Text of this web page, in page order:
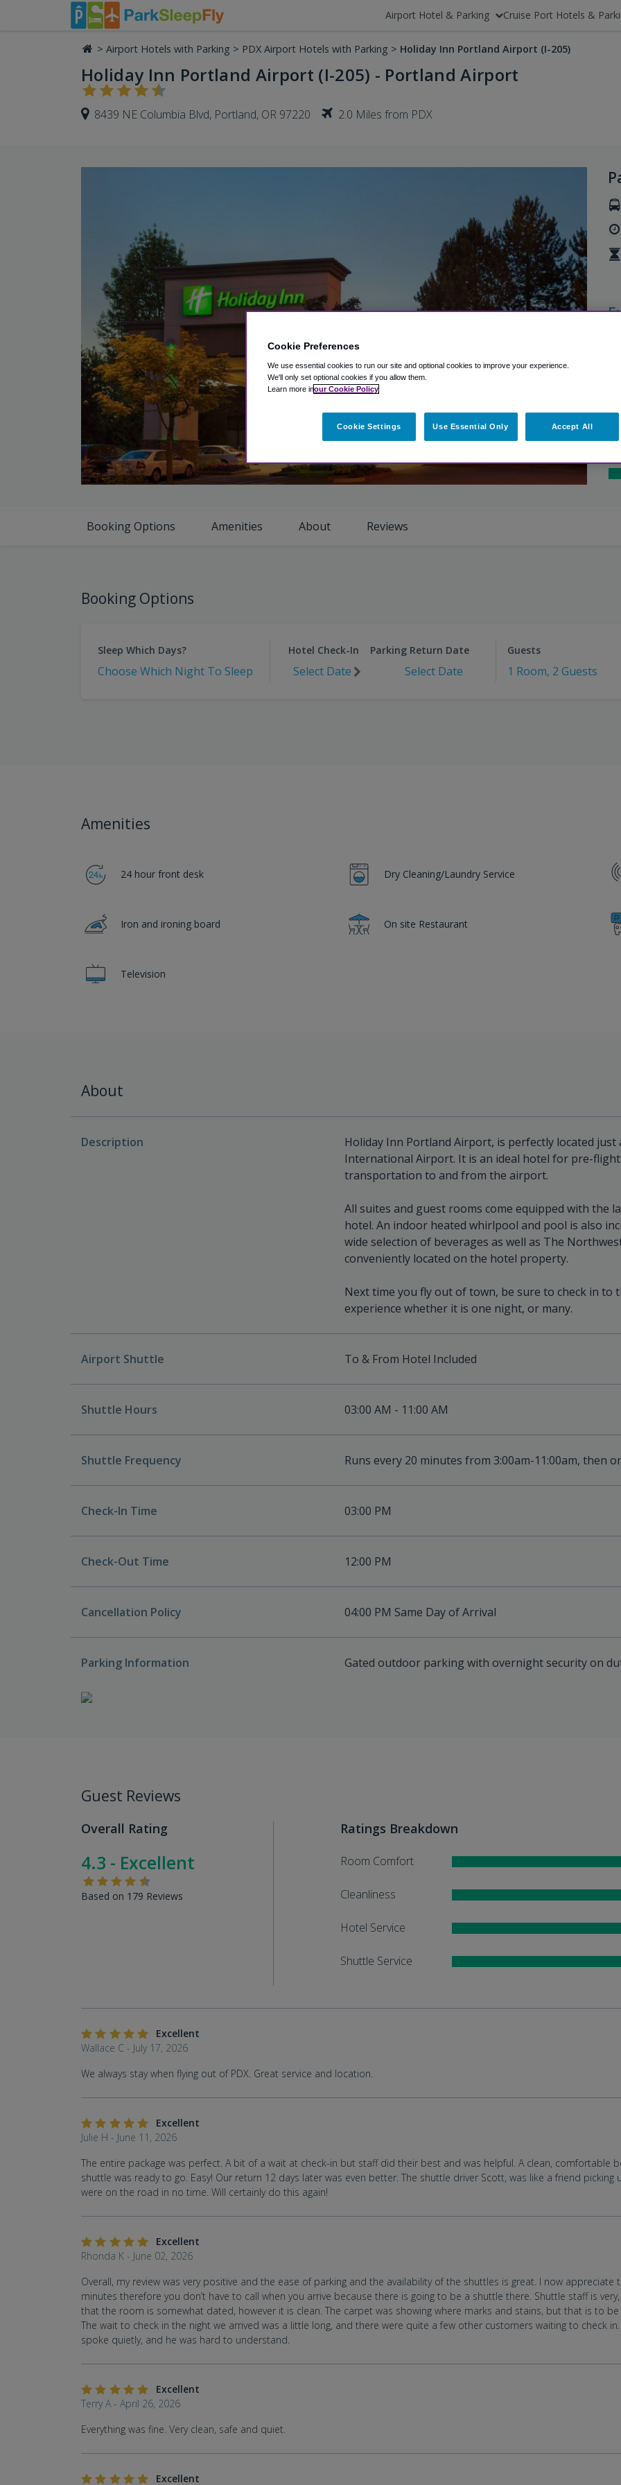
Airport Hotel & Parking Cruise Port Hotels &
> Airport Hotels with Parking > PDX Airport Hotels with Parking > Holiday Inn Portland Airport (I-205)
Holiday Inn Portland Airport (I-205) - Portland Airport
8439 NE Columbia Blvd, Portland, OR 97220 2.0 Miles from PDX
View Photos
Booking Options Amenities About Reviews
Booking Options
Sleep Which Days?
Choose Which Night To Sleep
Hotel Check-In Parking Return Date
Select Date Select Date
Guests
1 Room, 2 Guests
Amenities
24 hour front desk Dry Cleaning/Laundry Service
Iron and ironing board On site Restaurant
Television
About
Description
Holiday Inn Portland Airport, is perfectly located
International Airport. It is an ideal hotel for pre-
transportation to and from the airport.
All suites and guest rooms come equipped with the
hotel. An indoor heated whirlpool and pool is also
wide selection of beverages as well as The
conveniently located on the hotel property.
Next time you fly out of town, be sure to check in
experience whether it is one night, or many.
Airport Shuttle To & From Hotel Included
Shuttle Hours 03:00 AM - 11:00 AM
Shuttle Frequency Runs every 20 minutes from 3:00am-11:00am, then
Check-In Time 03:00 PM
Check-Out Time 12:00 PM
Cancellation Policy 04:00 PM Same Day of Arrival
Parking Information Gated outdoor parking with overnight security on
Guest Reviews
Overall Rating
4.3 - Excellent
Based on 179 Reviews
Ratings Breakdown
Room Comfort
Cleanliness
Hotel Service
Shuttle Service
Excellent
Wallace C - July 17, 2026
We always stay when flying out of PDX. Great service and location.
Excellent
Julie H - June 11, 2026
The entire package was perfect. A bit of a wait at check-in but staff did their best and was helpful. A clean, comfortable
shuttle was ready to go. Easy! Our return 12 days later was even better. The shuttle driver Scott, was like a friend
were on the road in no time. Will certainly do this again!
Excellent
Rhonda K - June 02, 2026
Overall, my review was very positive and the ease of parking and the availability of the shuttles is great. I now
minutes therefore you don’t have to call when you arrive because there is going to be a shuttle there. Shuttle staff is
that the room is somewhat dated, however it is clean. The carpet was showing where marks and stains, but that is to
The wait to check in the night we arrived was a little long, and there were quite a few other customers waiting to check
spoke quietly, and he was hard to understand.
Excellent
Terry A - April 26, 2026
Everything was fine. Very clean, safe and quiet.
Excellent
Cookie Preferences
We use essential cookies to run our site and optional cookies to improve your experience.
We'll only set optional cookies if you allow them.
Learn more inour Cookie Policy
Cookie Settings Use Essential Only Accept All